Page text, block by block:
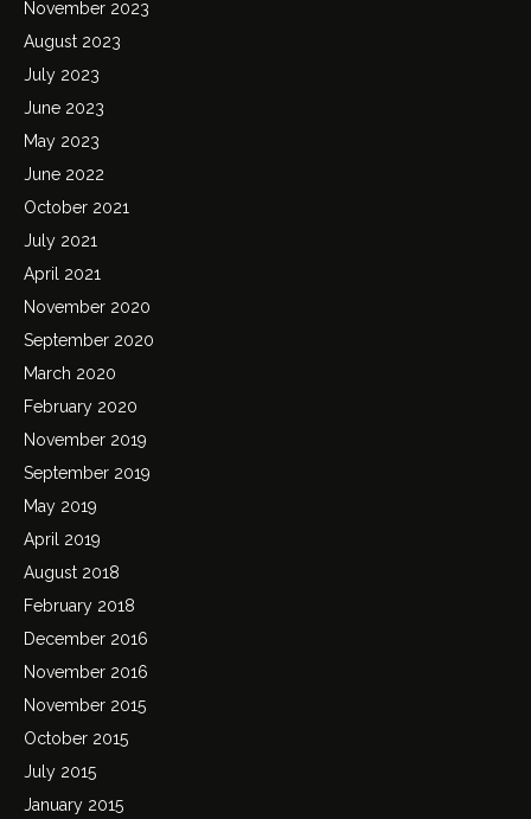
November 2023
August 2023
July 2023
June 2023
May 2023
June 2022
October 2021
July 2021
April 2021
November 2020
September 2020
March 2020
February 2020
November 2019
September 2019
May 2019
April 2019
August 2018
February 2018
December 2016
November 2016
November 2015
October 2015
July 2015
January 2015